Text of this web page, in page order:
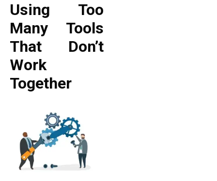
Using Too
Many Tools
That Don’t
Work
Together